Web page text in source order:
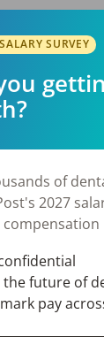
without
team
treatment
office stay
schedule
patient
completion
and
SURVEY
of
2027
the future of
pay